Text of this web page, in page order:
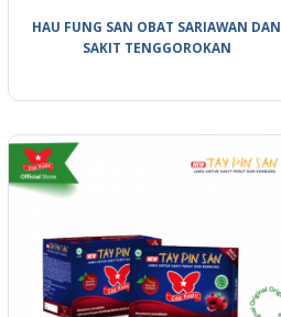
HAU FUNG SAN OBAT SARIAWAN DAN
SAKIT TENGGOROKAN